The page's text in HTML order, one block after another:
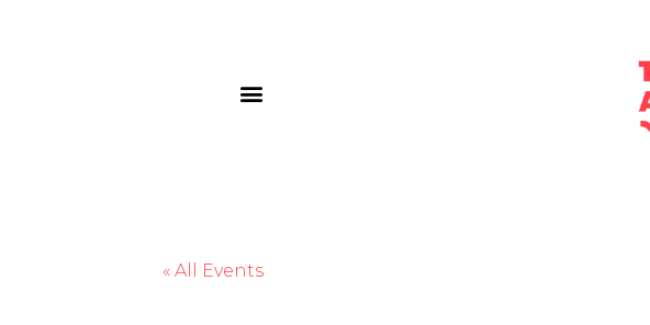
« All Events